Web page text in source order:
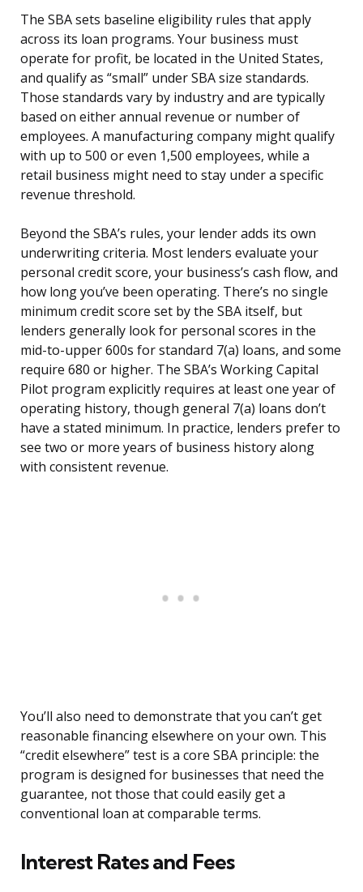
The SBA sets baseline eligibility rules that apply
across its loan programs. Your business must
operate for profit, be located in the United States,
and qualify as “small” under SBA size standards.
Those standards vary by industry and are typically
based on either annual revenue or number of
employees. A manufacturing company might qualify
with up to 500 or even 1,500 employees, while a
retail business might need to stay under a specific
revenue threshold.
Beyond the SBA’s rules, your lender adds its own
underwriting criteria. Most lenders evaluate your
personal credit score, your business’s cash flow, and
how long you’ve been operating. There’s no single
minimum credit score set by the SBA itself, but
lenders generally look for personal scores in the
mid-to-upper 600s for standard 7(a) loans, and some
require 680 or higher. The SBA’s Working Capital
Pilot program explicitly requires at least one year of
operating history, though general 7(a) loans don’t
have a stated minimum. In practice, lenders prefer to
see two or more years of business history along
with consistent revenue.
You’ll also need to demonstrate that you can’t get
reasonable financing elsewhere on your own. This
“credit elsewhere” test is a core SBA principle: the
program is designed for businesses that need the
guarantee, not those that could easily get a
conventional loan at comparable terms.
Interest Rates and Fees